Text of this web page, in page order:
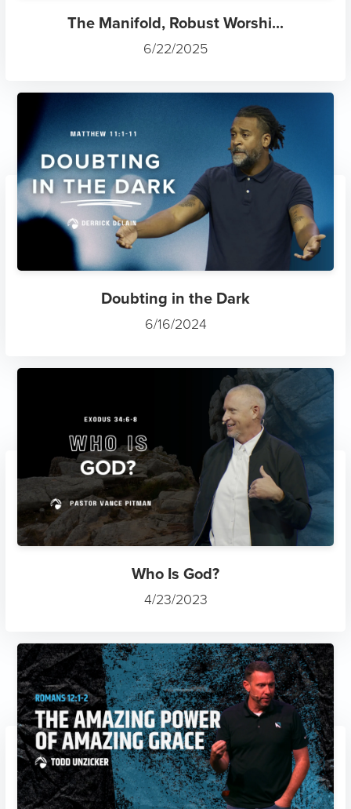
The Manifold, Robust Worshi...
6/22/2025
Doubting in the Dark
6/16/2024
Who Is God?
4/23/2023